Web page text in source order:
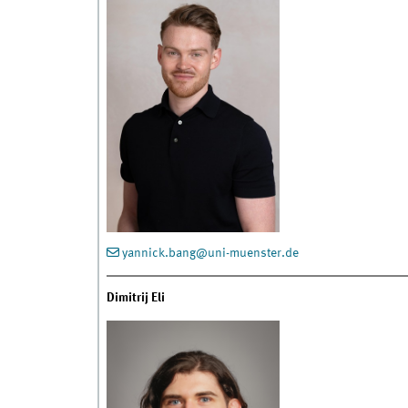
yannick.bang@uni-muenster.de
Dimitrij Eli